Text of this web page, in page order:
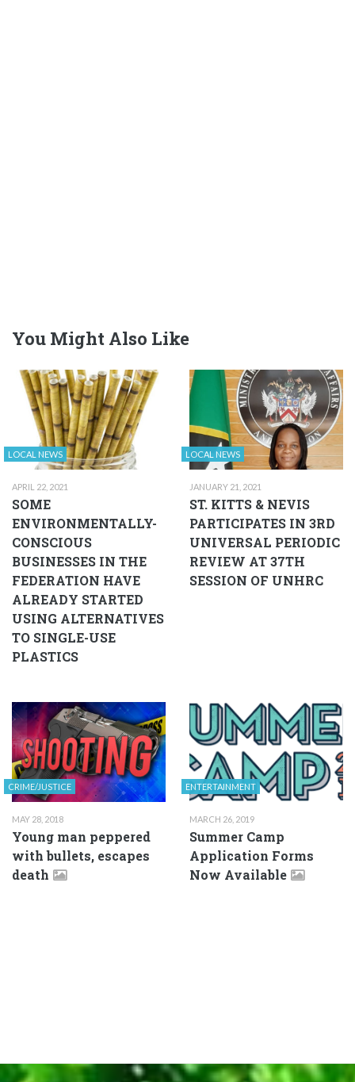
You Might Also Like
LOCAL NEWS
APRIL 22, 2021
SOME
ENVIRONMENTALLY-
CONSCIOUS
BUSINESSES IN THE
FEDERATION HAVE
ALREADY STARTED
USING ALTERNATIVES
TO SINGLE-USE
PLASTICS
LOCAL NEWS
JANUARY 21, 2021
ST. KITTS & NEVIS
PARTICIPATES IN 3RD
UNIVERSAL PERIODIC
REVIEW AT 37TH
SESSION OF UNHRC
CRIME/JUSTICE
MAY 28, 2018
Young man peppered
with bullets, escapes
death
ENTERTAINMENT
MARCH 26, 2019
Summer Camp
Application Forms
Now Available